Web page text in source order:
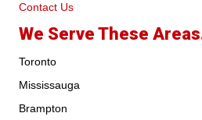
Contact Us
We Serve These
Toronto
Mississauga
Brampton